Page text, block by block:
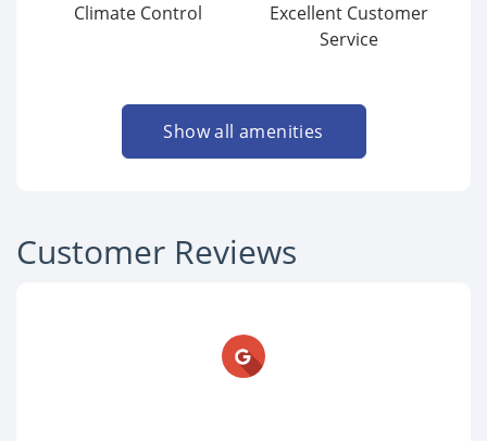
Climate Control
Excellent Customer
Service
Show all amenities
Customer Reviews